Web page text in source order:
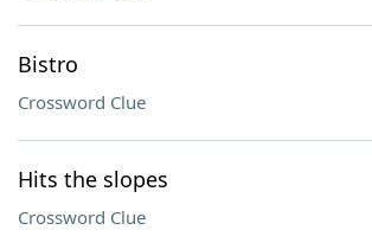
Bistro
Crossword Clue
Hits the slopes
Crossword Clue